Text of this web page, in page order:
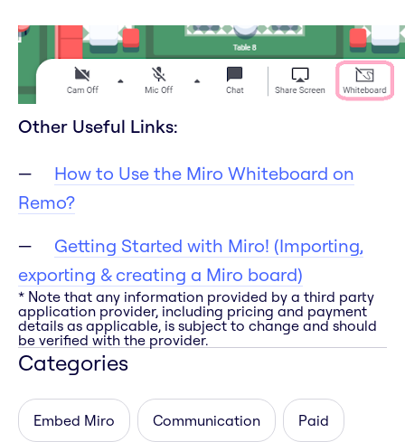
Other Useful Links:
How to Use the Miro Whiteboard on
Remo?
Getting Started with Miro! (Importing,
exporting & creating a Miro board)
* Note that any information provided by a third party
application provider, including pricing and payment
details as applicable, is subject to change and should
be verified with the provider.
Categories
Embed Miro Communication Paid